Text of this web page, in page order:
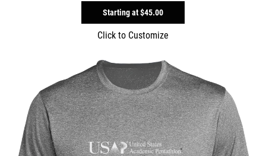
Starting at$45.00
Click to Customize